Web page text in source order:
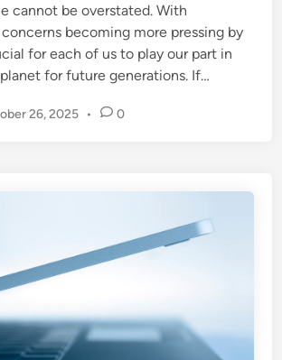
cannot be overstated. With
becoming more pressing by
for each of us to play our part in
for future generations. If…
26, 2025 • 0